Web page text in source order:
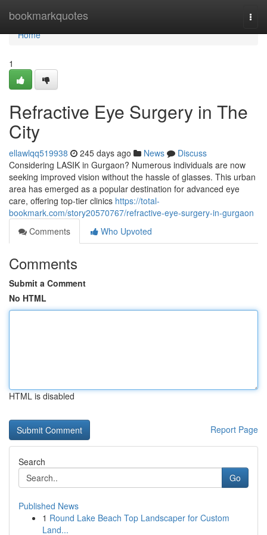
bookmarkquotes
Home
Home
1
Refractive Eye Surgery in The
City
ellawlqq519938 245 days ago News
Discuss
Considering LASIK in Gurgaon? Numerous individuals are now
seeking improved vision without the hassle of glasses. This urban
area has emerged as a popular destination for advanced eye
care, offering top-tier clinics https://total-
bookmark.com/story20570767/refractive-eye-surgery-in-gurgaon
Comments
Who Upvoted
Comments
Submit a Comment
No HTML
HTML is disabled
Report Page
Search
Go
Published News
1 Round Lake Beach Top Landscaper for Custom
Land...